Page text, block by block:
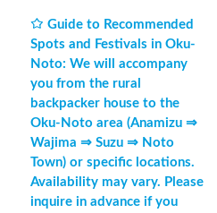
Guide to Recommended
Spots and Festivals in Oku-
Noto: We will accompany
you from the rural
backpacker house to the
Oku-Noto area (Anamizu ⇒
Wajima ⇒ Suzu ⇒ Noto
Town) or specific locations.
Availability may vary. Please
inquire in advance if you